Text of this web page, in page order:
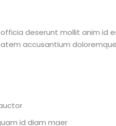
deserunt mollit anim id
accusantium doloremque
id diam maer